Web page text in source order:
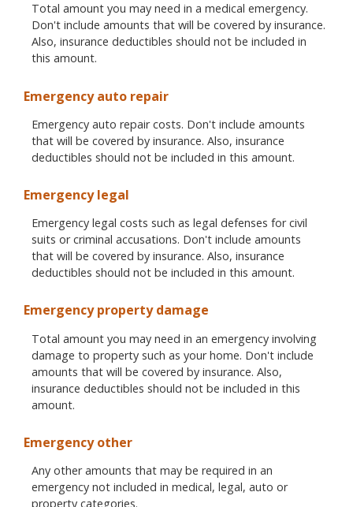
Total amount you may need in a medical emergency.
Don't include amounts that will be covered by insurance.
Also, insurance deductibles should not be included in
this amount.
Emergency auto repair
Emergency auto repair costs. Don't include amounts
that will be covered by insurance. Also, insurance
deductibles should not be included in this amount.
Emergency legal
Emergency legal costs such as legal defenses for civil
suits or criminal accusations. Don't include amounts
that will be covered by insurance. Also, insurance
deductibles should not be included in this amount.
Emergency property damage
Total amount you may need in an emergency involving
damage to property such as your home. Don't include
amounts that will be covered by insurance. Also,
insurance deductibles should not be included in this
amount.
Emergency other
Any other amounts that may be required in an
emergency not included in medical, legal, auto or
property categories.